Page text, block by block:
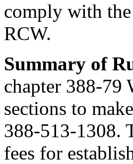
comply with
RCW.
Summary of
chapter 388-79
sections to
388-513-1308.
fees for